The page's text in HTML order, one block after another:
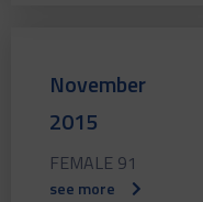
November
2015
FEMALE 91
see more